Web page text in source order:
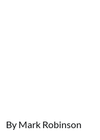
By Mark Robinson